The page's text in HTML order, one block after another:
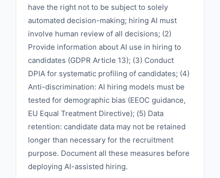
have the right not to be subject to solely
automated decision-making; hiring AI must
involve human review of all decisions; (2)
Provide information about AI use in hiring to
candidates (GDPR Article 13); (3) Conduct
DPIA for systematic profiling of candidates; (4)
Anti-discrimination: AI hiring models must be
tested for demographic bias (EEOC guidance,
EU Equal Treatment Directive); (5) Data
retention: candidate data may not be retained
longer than necessary for the recruitment
purpose. Document all these measures before
deploying AI-assisted hiring.